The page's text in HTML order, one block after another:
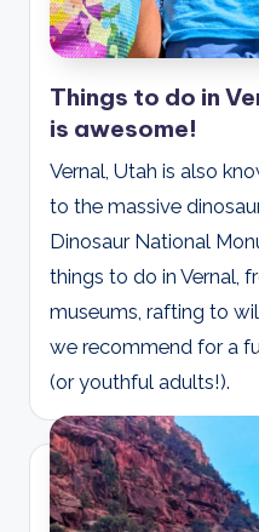
Things to do in
is awesome!
Vernal, Utah is also
to the massive
Dinosaur National
things to do in Vernal,
museums, rafting to
we recommend for a
(or youthful adults!).